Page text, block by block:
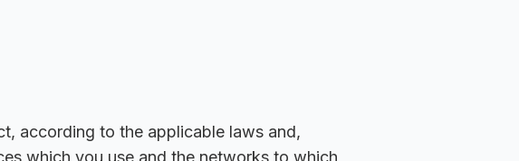
according to the applicable laws and,
which you use and the networks to which